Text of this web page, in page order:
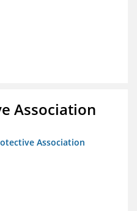
Association
Association